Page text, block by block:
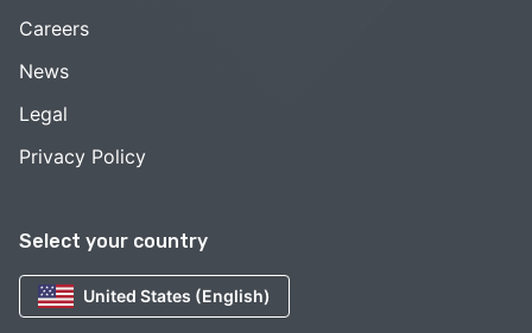
Select your country
United States (English)
Careers
News
Legal
Privacy Policy